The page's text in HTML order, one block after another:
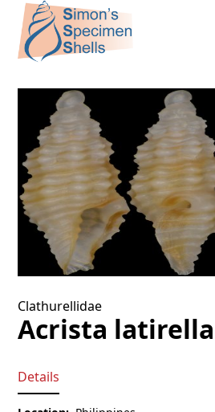
Clathurellidae
Acrista latirella
Details